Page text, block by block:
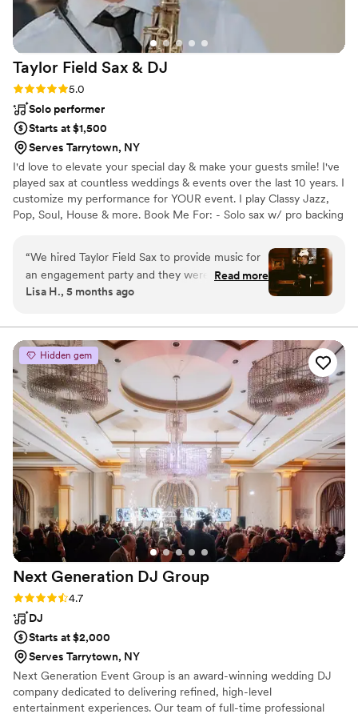
Taylor Field Sax & DJ
Rating: 5.0 (6 reviews)
5.0
Solo performer
Starts at $1,500
Serves Tarrytown, NY
I'd love to elevate your special day & make your guests smile! I've
played sax at countless weddings & events over the last 10 years. I
customize my performance for YOUR event. I play Classy Jazz,
Pop, Soul, House & more. Book Me For: - Solo sax w/ pro backing
person band For most venues, I bring my own soundsystem. I
deliver a flawless performance - AND flexibility and clear
communication throughout the booking process. Whether you're
planning a wedding, corporate event, or private party, I'll help you
“We hired Taylor Field Sax to provide music for
an engagement party and they were absolutely
fantastic. From the moment we first spoke with
easy-going. They took the time to understand
the vibe we were going for and tailored their
performance accordingly. Their saxophone skills
were truly impressive, and they had a knack for
reading the room and playing music that
matched the mood. We couldn't have asked for
a better musical act to help make our special
day so memorable. We highly recommend
Taylor Field Sax to any couple looking for
talented and reliable musicians.”
Read more
Lisa H., 5 months ago
Hidden gem
Next Generation DJ Group
Rating: 4.7 (6 reviews)
4.7
DJ
Starts at $2,000
Serves Tarrytown, NY
Next Generation Event Group is an award-winning wedding DJ
company dedicated to delivering refined, high-level
entertainment experiences. Our team of full-time professional